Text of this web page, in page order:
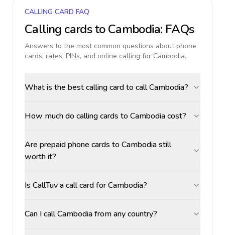
CALLING CARD FAQ
Calling cards toCambodia: FAQs
Answers to the most common questions about phone
cards, rates, PINs, and online calling for Cambodia.
What is the best calling card to call Cambodia?
How much do calling cards to Cambodia cost?
Are prepaid phone cards to Cambodia still
worth it?
Is CallTuv a call card for Cambodia?
Can I call Cambodia from any country?